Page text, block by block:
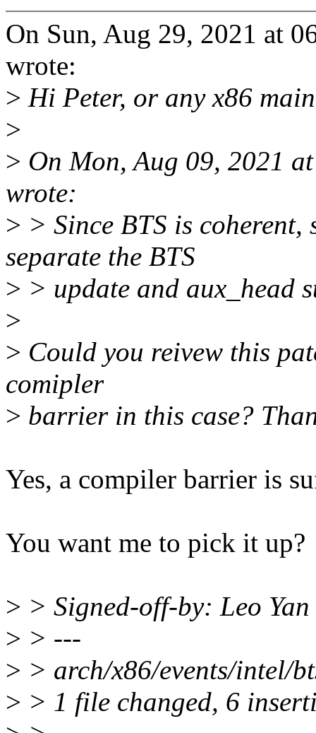
On Sun, Aug 29, 2021 at
wrote:
> Hi Peter, or any x86
>
> On Mon, Aug 09, 2021
wrote:
> > Since BTS is
separate the BTS
> > update and aux_head
>
> Could you reivew this
comipler
> barrier in this case?
Yes, a compiler barrier is
You want me to pick it up?
> > Signed-off-by: Leo
> > ---
> > arch/x86/events/intel/
> > 1 file changed, 6